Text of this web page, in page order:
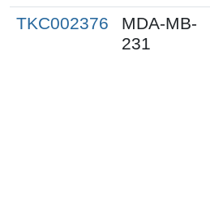
TKC002376
MDA-MB-
231